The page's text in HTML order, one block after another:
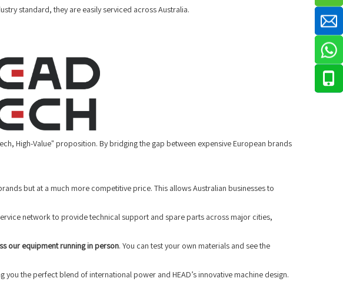
standard, they are easily serviced across Australia.
High-Value" proposition. By bridging the gap between expensive European brands
but at a much more competitive price. This allows Australian businesses to
network to provide technical support and spare parts across major cities,
our equipment running in person. You can test your own materials and see the
you the perfect blend of international power and HEAD’s innovative machine design.